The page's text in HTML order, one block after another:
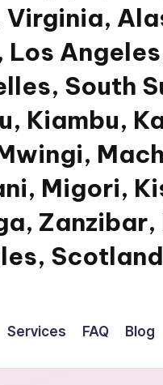
South
Kiambu,
Migori,
Services FAQ Blog